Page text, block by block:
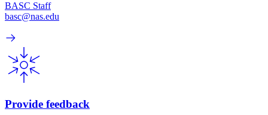
BASC Staff
basc@nas.edu
Provide feedback